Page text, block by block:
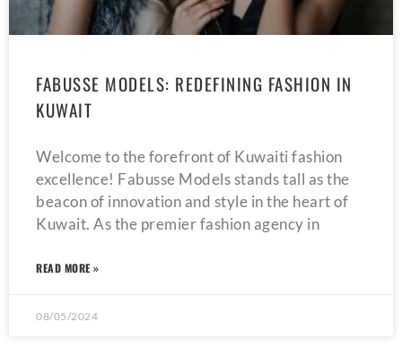
FABUSSE MODELS: REDEFINING FASHION IN
KUWAIT
Welcome to the forefront of Kuwaiti fashion
excellence! Fabusse Models stands tall as the
beacon of innovation and style in the heart of
Kuwait. As the premier fashion agency in
READ MORE »
08/05/2024